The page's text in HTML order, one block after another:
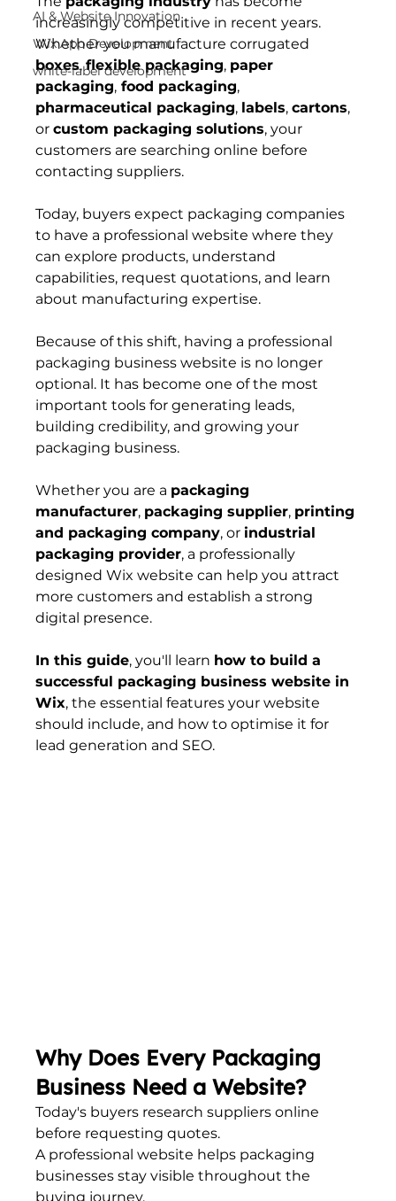
AI & Website Innovation
Wix App Development
white-label development
increasingly competitive in recent years.
Whether you manufacture corrugated
boxes, flexible packaging, paper
packaging, food packaging,
pharmaceutical packaging, labels, cartons,
or custom packaging solutions, your
customers are searching online before
contacting suppliers.
Today, buyers expect packaging companies
to have a professional website where they
can explore products, understand
capabilities, request quotations, and learn
about manufacturing expertise.
Because of this shift, having a professional
packaging business website is no longer
optional. It has become one of the most
important tools for generating leads,
building credibility, and growing your
packaging business.
Whether you are a packaging
manufacturer, packaging supplier, printing
and packaging company, or industrial
packaging provider, a professionally
designed Wix website can help you attract
more customers and establish a strong
digital presence.
In this guide, you'll learn how to build a
successful packaging business website in
Wix, the essential features your website
should include, and how to optimise it for
lead generation and SEO.
Why Does Every Packaging
Business Need a Website?
Today's buyers research suppliers online
before requesting quotes.
A professional website helps packaging
businesses stay visible throughout the
buying journey.